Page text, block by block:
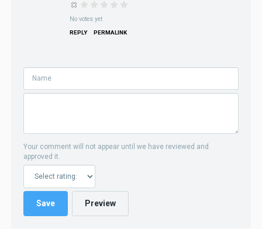
No votes yet
REPLY PERMALINK
Your comment will not appear until we have reviewed and
approved it.